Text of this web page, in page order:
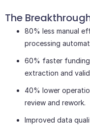
The
80% less manual
processing
60% faster
extraction and
40% lower
review and rework.
Improved data